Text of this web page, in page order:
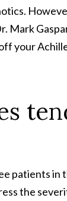
Mark
your
patients
the